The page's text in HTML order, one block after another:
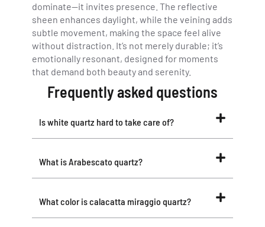
dominate—it invites presence. The reflective
sheen enhances daylight, while the veining adds
subtle movement, making the space feel alive
without distraction. It’s not merely durable; it’s
emotionally resonant, designed for moments
that demand both beauty and serenity.
Frequently asked questions
Is white quartz hard to take care of?
What is Arabescato quartz?
What color is calacatta miraggio quartz?